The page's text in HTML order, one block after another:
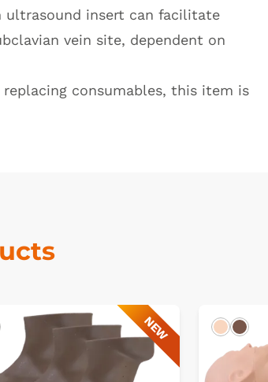
ultrasound insert can facilitate
vein site, dependent on
consumables, this item is
NEW LightDark